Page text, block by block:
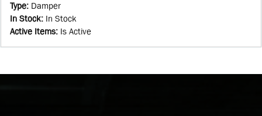
Type: Damper
In Stock: In Stock
Active Items: Is Active